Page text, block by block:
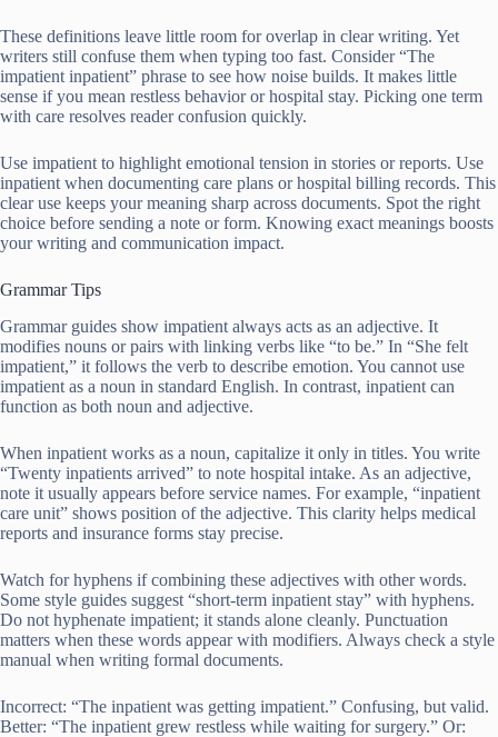
These definitions leave little room for overlap in clear writing. Yet
writers still confuse them when typing too fast. Consider “The
impatient inpatient” phrase to see how noise builds. It makes little
sense if you mean restless behavior or hospital stay. Picking one term
with care resolves reader confusion quickly.
Use impatient to highlight emotional tension in stories or reports. Use
inpatient when documenting care plans or hospital billing records. This
clear use keeps your meaning sharp across documents. Spot the right
choice before sending a note or form. Knowing exact meanings boosts
your writing and communication impact.
Grammar Tips
Grammar guides show impatient always acts as an adjective. It
modifies nouns or pairs with linking verbs like “to be.” In “She felt
impatient,” it follows the verb to describe emotion. You cannot use
impatient as a noun in standard English. In contrast, inpatient can
function as both noun and adjective.
When inpatient works as a noun, capitalize it only in titles. You write
“Twenty inpatients arrived” to note hospital intake. As an adjective,
note it usually appears before service names. For example, “inpatient
care unit” shows position of the adjective. This clarity helps medical
reports and insurance forms stay precise.
Watch for hyphens if combining these adjectives with other words.
Some style guides suggest “short-term inpatient stay” with hyphens.
Do not hyphenate impatient; it stands alone cleanly. Punctuation
matters when these words appear with modifiers. Always check a style
manual when writing formal documents.
Incorrect: “The inpatient was getting impatient.” Confusing, but valid.
Better: “The inpatient grew restless while waiting for surgery.” Or: